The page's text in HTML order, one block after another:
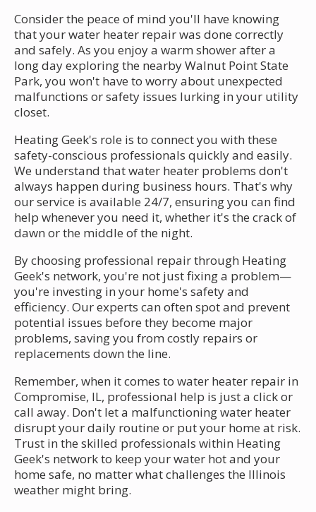
Consider the peace of mind you'll have knowing
that your water heater repair was done correctly
and safely. As you enjoy a warm shower after a
long day exploring the nearby Walnut Point State
Park, you won't have to worry about unexpected
malfunctions or safety issues lurking in your utility
closet.
Heating Geek's role is to connect you with these
safety-conscious professionals quickly and easily.
We understand that water heater problems don't
always happen during business hours. That's why
our service is available 24/7, ensuring you can find
help whenever you need it, whether it's the crack of
dawn or the middle of the night.
By choosing professional repair through Heating
Geek's network, you're not just fixing a problem—
you're investing in your home's safety and
efficiency. Our experts can often spot and prevent
potential issues before they become major
problems, saving you from costly repairs or
replacements down the line.
Remember, when it comes to water heater repair in
Compromise, IL, professional help is just a click or
call away. Don't let a malfunctioning water heater
disrupt your daily routine or put your home at risk.
Trust in the skilled professionals within Heating
Geek's network to keep your water hot and your
home safe, no matter what challenges the Illinois
weather might bring.